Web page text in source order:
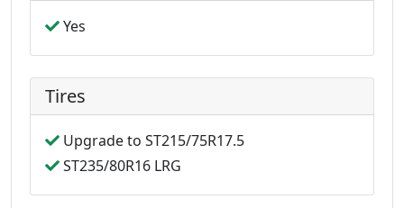
Yes
Tires
Upgrade to ST215/75R17.5
ST235/80R16 LRG